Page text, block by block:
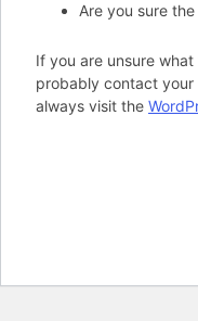
Are you sure
If you are unsure
probably contact your
always visit the